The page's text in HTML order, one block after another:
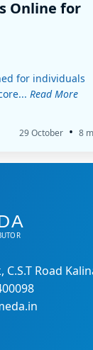
Online for
for individuals
Read More
29 October • 8
Road